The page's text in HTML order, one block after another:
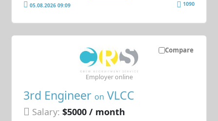
05.08.2026 09:09 1090
Compare
3rd Engineer on VLCC
Salary: $5000 / month
Employer online